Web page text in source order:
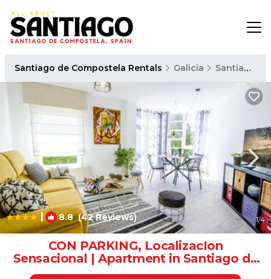
Santiago de Compostela Rentals Galicia Santiago de Compostela
| 8.8(42 Reviews) 1/4
CON PARKING, LocalizacIon
Sensacional | Apartment in Santiago de
Compostela